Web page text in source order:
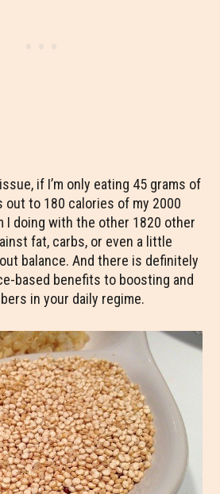
if I’m only eating 45 grams of
to 180 calories of my 2000
I doing with the other 1820 other
fat, carbs, or even a little
balance. And there is definitely
based benefits to boosting and
in your daily regime.